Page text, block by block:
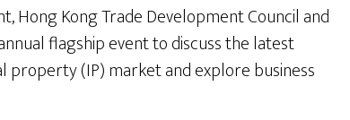
Hong Kong Trade Development Council and
flagship event to discuss the latest
(IP) market and explore business